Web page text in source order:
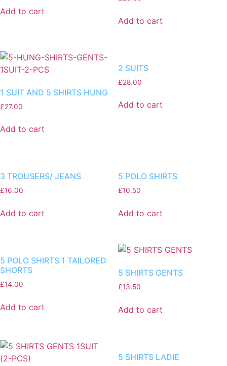
Add to cart
Add to cart
1 SUIT AND 5 SHIRTS HUNG
£27.00
Add to cart
2 SUITS
£28.00
Add to cart
3 TROUSERS/ JEANS
£16.00
Add to cart
5 POLO SHIRTS
£10.50
Add to cart
5 POLO SHIRTS 1 TAILORED
SHORTS
£14.00
Add to cart
5 SHIRTS GENTS
£13.50
Add to cart
5 SHIRTS LADIE